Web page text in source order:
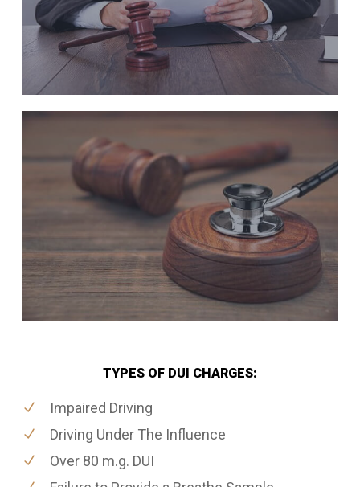
TYPES OF DUI CHARGES:
Impaired Driving
Driving Under The Influence
Over 80 m.g. DUI